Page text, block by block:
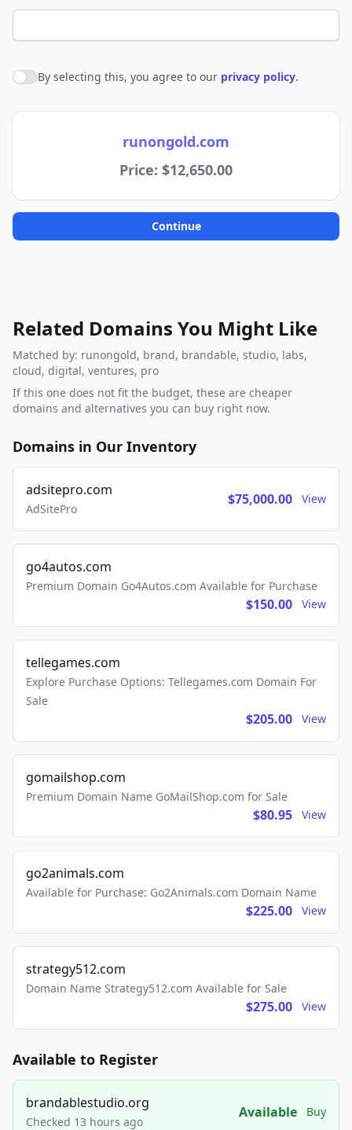
Agree to policies
By selecting this, you agree to our privacy policy.
runongold.com
Price: $12,650.00
Continue
Related Domains You Might Like
Matched by: runongold, brand, brandable, studio, labs,
cloud, digital, ventures, pro
If this one does not fit the budget, these are cheaper
domains and alternatives you can buy right now.
Domains in Our Inventory
adsitepro.com
AdSitePro
$75,000.00 View
go4autos.com
Premium Domain Go4Autos.com Available for Purchase
$150.00 View
tellegames.com
Explore Purchase Options: Tellegames.com Domain For
Sale
$205.00 View
gomailshop.com
Premium Domain Name GoMailShop.com for Sale
$80.95 View
go2animals.com
Available for Purchase: Go2Animals.com Domain Name
$225.00 View
strategy512.com
Domain Name Strategy512.com Available for Sale
$275.00 View
Available to Register
brandablestudio.org
Checked 13 hours ago
Available Buy